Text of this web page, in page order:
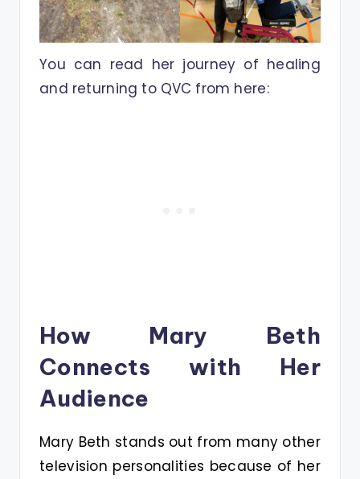
You can read her journey of healing
and returning to QVC from here:
How Mary Beth
Connects with Her
Audience
Mary Beth stands out from many other
television personalities because of her